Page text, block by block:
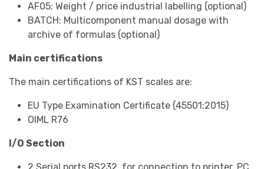
AF05: Weight / price industrial labelling (optional)
BATCH: Multicomponent manual dosage with
archive of formulas (optional)
Main certifications
The main certifications of KST scales are:
EU Type Examination Certificate (45501:2015)
OIML R76
I/O Section